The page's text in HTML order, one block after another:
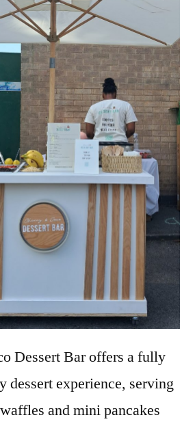
Dessert Bar offers a fully
dessert experience, serving
and mini pancakes